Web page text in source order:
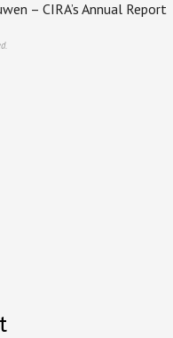
– CIRA’s Annual Report